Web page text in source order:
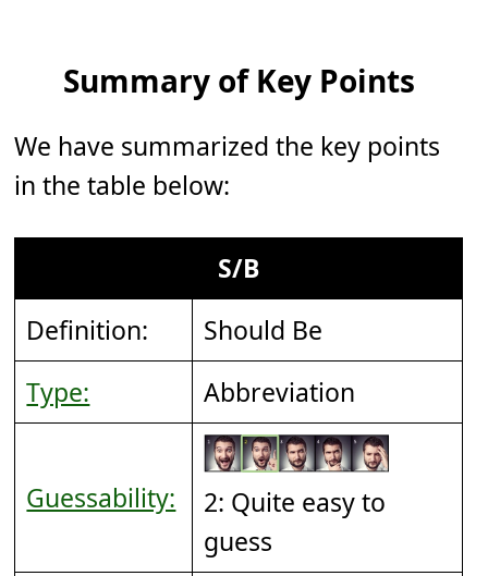
Summary of Key Points
We have summarized the key points
in the table below:
S/B
Definition:
Should Be
Type:
Abbreviation
Guessability:
2: Quite easy to
guess